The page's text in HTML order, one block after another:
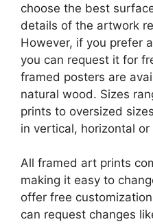
choose the best
details of the artwork
However, if you prefer
you can request it for
framed posters are
natural wood. Sizes
prints to oversized
in vertical, horizontal or
All framed art prints
making it easy to
offer free
can request changes